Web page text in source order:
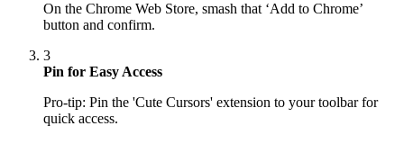
On the Chrome Web Store, smash that ‘Add to Chrome’
button and confirm.
3
Pin for Easy Access
Pro-tip: Pin the 'Cute Cursors' extension to your toolbar for
quick access.